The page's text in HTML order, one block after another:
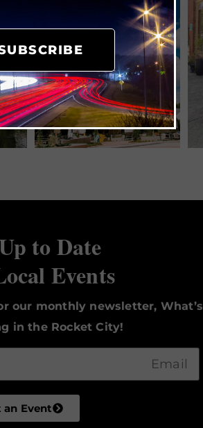
to Date
Events
our monthly newsletter, What’s
in the Rocket City!
Event